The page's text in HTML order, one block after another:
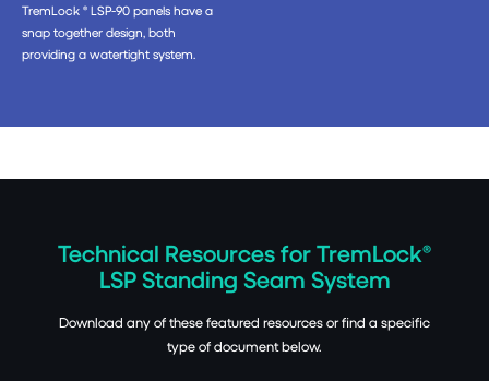
TremLock ® LSP-90 panels have a
snap together design, both
providing a watertight system.
Technical Resources for TremLock®
LSP Standing Seam System
Download any of these featured resources or find a specific
type of document below.